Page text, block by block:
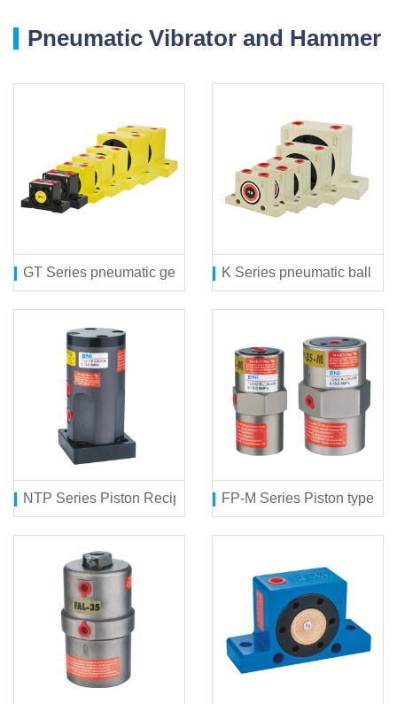
Pneumatic Vibrator and Hammer
GT Series pneumatic gear vibratorK Series pneumatic ball
NTP Series Piston Reciprocating type ball vibrator
FP-M Series Piston type